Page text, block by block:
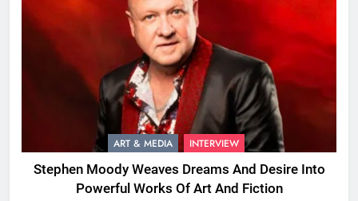
ART & MEDIA INTERVIEW
Stephen Moody Weaves Dreams And Desire Into
Powerful Works Of Art And Fiction